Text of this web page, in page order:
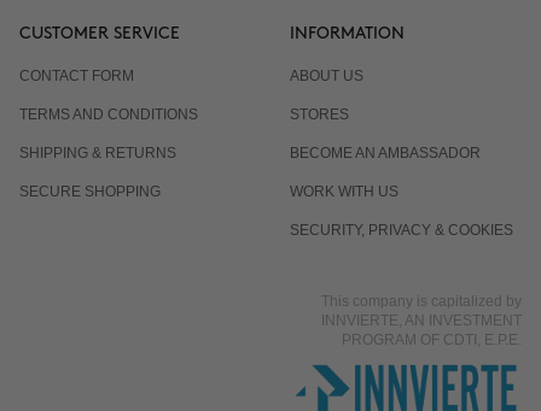
CUSTOMER SERVICE
CONTACT FORM
TERMS AND CONDITIONS
SHIPPING & RETURNS
SECURE SHOPPING
INFORMATION
ABOUT US
STORES
BECOME AN AMBASSADOR
WORK WITH US
SECURITY, PRIVACY & COOKIES
This company is capitalized by
INNVIERTE, AN INVESTMENT
PROGRAM OF CDTI, E.P.E.